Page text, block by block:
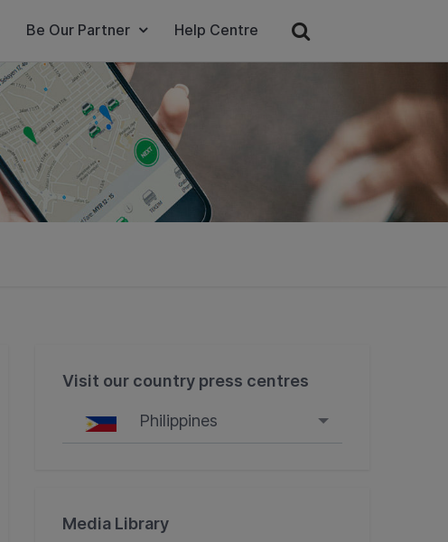
Be Our Partner Help Centre
Visit our country press centres
Philippines
Media Library